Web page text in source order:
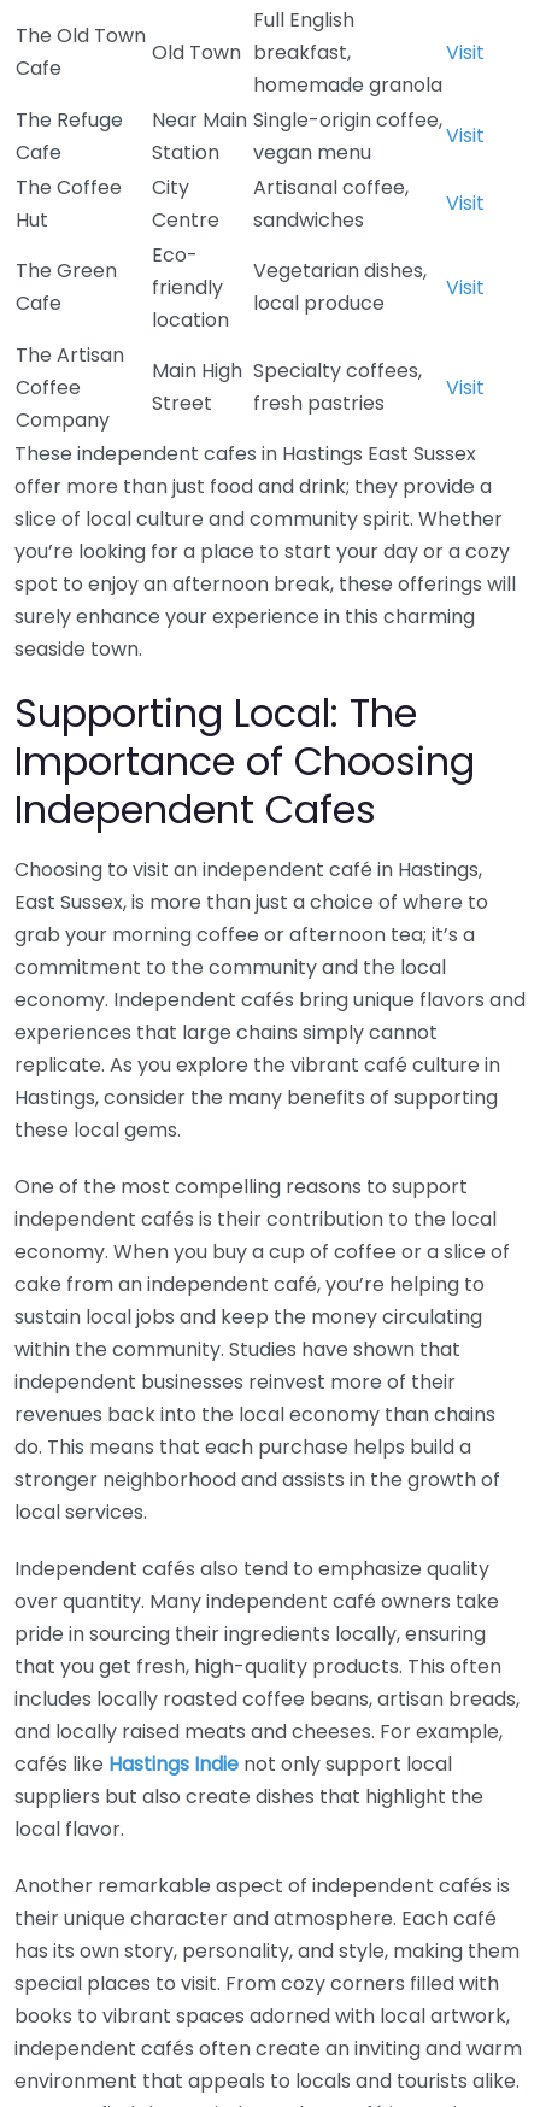
The Old Town
Cafe
Old Town
Full English
breakfast,
homemade granola
Visit
The Refuge
Cafe
Near Main
Station
Single-origin coffee,
vegan menu
Visit
The Coffee
Hut
City
Centre
Artisanal coffee,
sandwiches
Visit
The Green
Cafe
Eco-
friendly
location
Vegetarian dishes,
local produce
Visit
The Artisan
Coffee
Company
Main High
Street
Specialty coffees,
fresh pastries
Visit
These independent cafes in Hastings East Sussex
offer more than just food and drink; they provide a
slice of local culture and community spirit. Whether
you’re looking for a place to start your day or a cozy
spot to enjoy an afternoon break, these offerings will
surely enhance your experience in this charming
seaside town.
Supporting Local: The
Importance of Choosing
Independent Cafes
Choosing to visit an independent café in Hastings,
East Sussex, is more than just a choice of where to
grab your morning coffee or afternoon tea; it’s a
commitment to the community and the local
economy. Independent cafés bring unique flavors and
experiences that large chains simply cannot
replicate. As you explore the vibrant café culture in
Hastings, consider the many benefits of supporting
these local gems.
One of the most compelling reasons to support
independent cafés is their contribution to the local
economy. When you buy a cup of coffee or a slice of
cake from an independent café, you’re helping to
sustain local jobs and keep the money circulating
within the community. Studies have shown that
independent businesses reinvest more of their
revenues back into the local economy than chains
do. This means that each purchase helps build a
stronger neighborhood and assists in the growth of
local services.
Independent cafés also tend to emphasize quality
over quantity. Many independent café owners take
pride in sourcing their ingredients locally, ensuring
that you get fresh, high-quality products. This often
includes locally roasted coffee beans, artisan breads,
and locally raised meats and cheeses. For example,
cafés like Hastings Indie not only support local
suppliers but also create dishes that highlight the
local flavor.
Another remarkable aspect of independent cafés is
their unique character and atmosphere. Each café
has its own story, personality, and style, making them
special places to visit. From cozy corners filled with
books to vibrant spaces adorned with local artwork,
independent cafés often create an inviting and warm
environment that appeals to locals and tourists alike.